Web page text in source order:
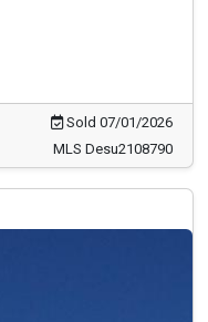
Sold 07/01/2026
MLS Desu2108790